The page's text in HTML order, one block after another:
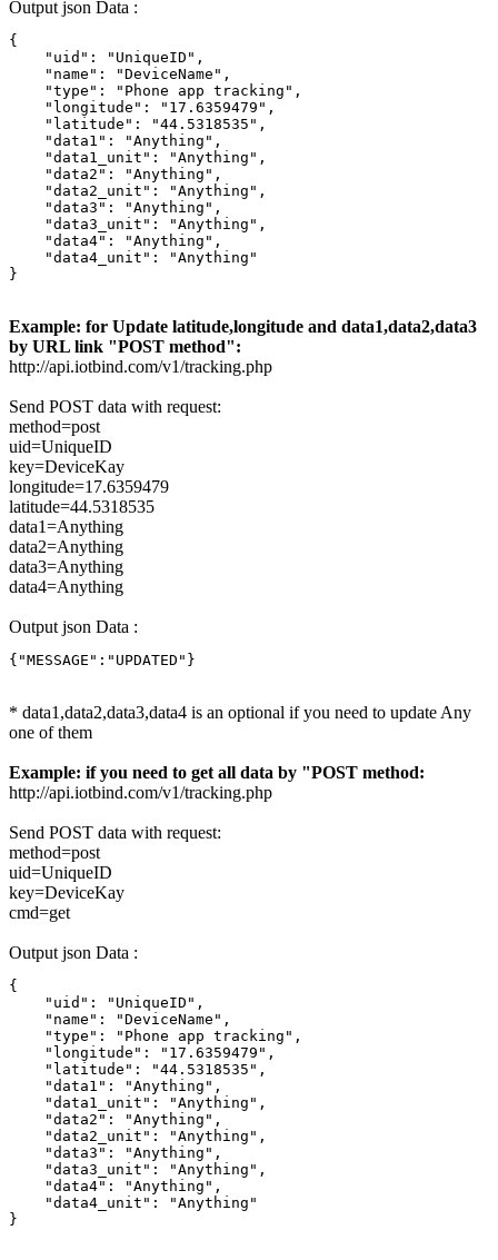
Output json Data :
{
    "uid": "UniqueID",
    "name": "DeviceName",
    "type": "Phone app tracking",
    "longitude": "17.6359479",
    "latitude": "44.5318535",
    "data1": "Anything",
    "data1_unit": "Anything",
    "data2": "Anything",
    "data2_unit": "Anything",
    "data3": "Anything",
    "data3_unit": "Anything",
    "data4": "Anything",
    "data4_unit": "Anything"
}
Example: for Update latitude,longitude and data1,data2,data3
by URL link "POST method":
http://api.iotbind.com/v1/tracking.php
Send POST data with request:
method=post
uid=UniqueID
key=DeviceKay
longitude=17.6359479
latitude=44.5318535
data1=Anything
data2=Anything
data3=Anything
data4=Anything
Output json Data :
{"MESSAGE":"UPDATED"}
* data1,data2,data3,data4 is an optional if you need to update Any
one of them
Example: if you need to get all data by "POST method:
http://api.iotbind.com/v1/tracking.php
Send POST data with request:
method=post
uid=UniqueID
key=DeviceKay
cmd=get
Output json Data :
{
    "uid": "UniqueID",
    "name": "DeviceName",
    "type": "Phone app tracking",
    "longitude": "17.6359479",
    "latitude": "44.5318535",
    "data1": "Anything",
    "data1_unit": "Anything",
    "data2": "Anything",
    "data2_unit": "Anything",
    "data3": "Anything",
    "data3_unit": "Anything",
    "data4": "Anything",
    "data4_unit": "Anything"
}